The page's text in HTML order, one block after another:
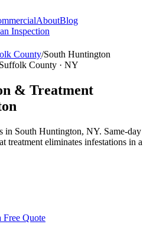
AboutBlog
Inspection
County/South Huntington
Suffolk County · NY
& Treatment
in South Huntington, NY. Same-day
treatment eliminates infestations in a
Free Quote